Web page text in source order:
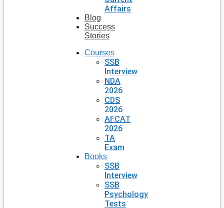
Affairs
Blog
Success
Stories
Courses
SSB
Interview
NDA
2026
CDS
2026
AFCAT
2026
TA
Exam
Books
SSB
Interview
SSB
Psychology
Tests